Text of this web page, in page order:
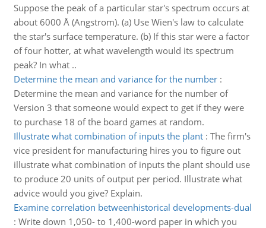
Suppose the peak of a particular star's spectrum occurs at
about 6000 Å (Angstrom). (a) Use Wien's law to calculate
the star's surface temperature. (b) If this star were a factor
of four hotter, at what wavelength would its spectrum
peak? In what ..
Determine the mean and variance for the number:
Determine the mean and variance for the number of
Version 3 that someone would expect to get if they were
to purchase 18 of the board games at random.
Illustrate what combination of inputs the plant: The firm's
vice president for manufacturing hires you to figure out
illustrate what combination of inputs the plant should use
to produce 20 units of output per period. Illustrate what
advice would you give? Explain.
Examine correlation betweenhistorical developments-dual
: Write down 1,050- to 1,400-word paper in which you